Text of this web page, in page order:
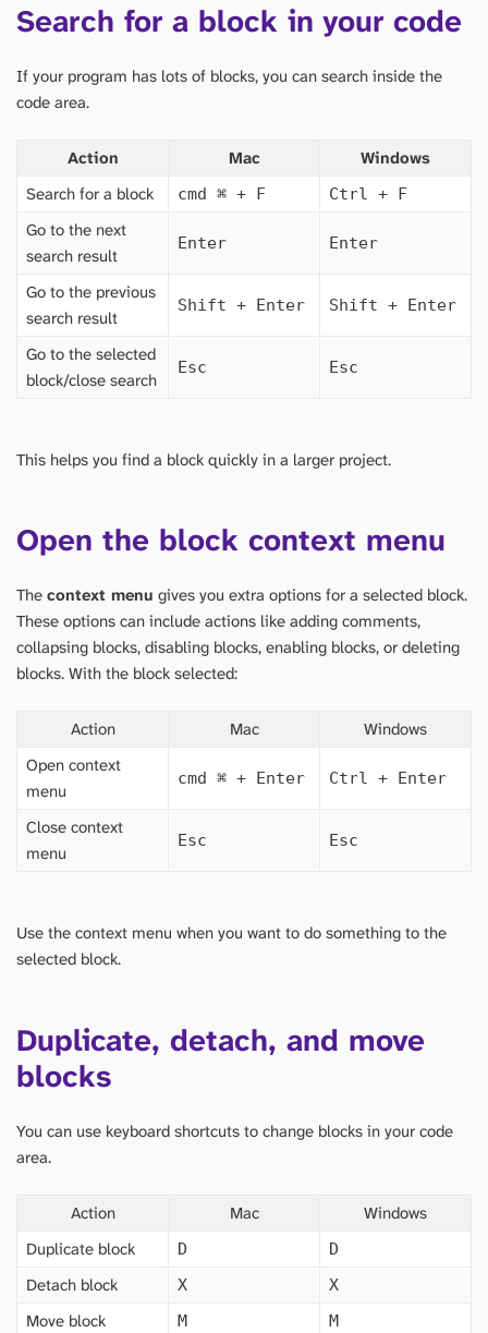
Search for a block in your code
If your program has lots of blocks, you can search inside the
code area.
Action Mac
Windows
Search for a block
cmd ⌘ + F Ctrl + F
Go to the next
search result
Enter Enter
Go to the previous
search result
Shift + Enter Shift + Enter
Go to the selected
block/close search
Esc Esc
This helps you find a block quickly in a larger project.
Open the block context menu
The context menu gives you extra options for a selected block.
These options can include actions like adding comments,
collapsing blocks, disabling blocks, enabling blocks, or deleting
blocks. With the block selected:
Action Mac
Windows
Open context
menu
cmd ⌘ + Enter Ctrl + Enter
Close context
menu
Esc Esc
Use the context menu when you want to do something to the
selected block.
Duplicate, detach, and move
blocks
You can use keyboard shortcuts to change blocks in your code
area.
Action Mac
Windows
Duplicate block
D D
Detach block X X
Move block M M